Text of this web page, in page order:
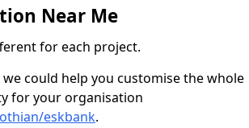
Near Me
for each project.
could help you customise the whole
for your organisation
eskbank.